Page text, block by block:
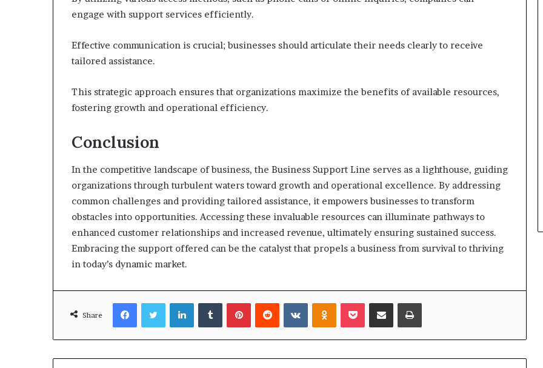
engage with support services efficiently.
Effective communication is crucial; businesses should articulate their needs clearly to receive
tailored assistance.
This strategic approach ensures that organizations maximize the benefits of available resources,
fostering growth and operational efficiency.
Conclusion
In the competitive landscape of business, the Business Support Line serves as a lighthouse, guiding
organizations through turbulent waters toward growth and operational excellence. By addressing
common challenges and providing tailored assistance, it empowers businesses to transform
obstacles into opportunities. Accessing these invaluable resources can illuminate pathways to
enhanced customer relationships and increased revenue, ultimately ensuring sustained success.
Embracing the support offered can be the catalyst that propels a business from survival to thriving
in today’s dynamic market.
Share
FacebookTwitterLinkedInTumblrPinterestReddit VKontakteOdnoklassniki
Pocket Share via Email Print